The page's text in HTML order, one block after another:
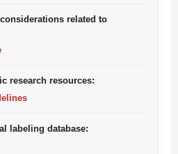
related to
research resources:
labeling database: